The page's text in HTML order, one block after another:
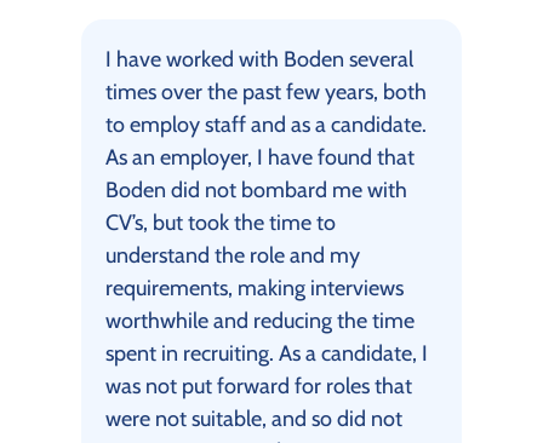
I have worked with Boden several
times over the past few years, both
to employ staff and as a candidate.
As an employer, I have found that
Boden did not bombard me with
CV’s, but took the time to
understand the role and my
requirements, making interviews
worthwhile and reducing the time
spent in recruiting. As a candidate, I
was not put forward for roles that
were not suitable, and so did not